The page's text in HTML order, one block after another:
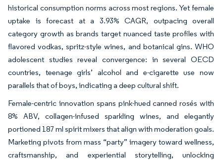
historical consumption norms across most regions. Yet female
uptake is forecast at a 3.93% CAGR, outpacing overall
category growth as brands target nuanced taste profiles with
flavored vodkas, spritz-style wines, and botanical gins. WHO
adolescent studies reveal convergence: in several OECD
countries, teenage girls’ alcohol and e-cigarette use now
parallels that of boys, indicating a deep cultural shift.
Female-centric innovation spans pink-hued canned rosés with
8% ABV, collagen-infused sparkling wines, and elegantly
portioned 187 ml spirit mixers that align with moderation goals.
Marketing pivots from mass “party” imagery toward wellness,
craftsmanship, and experiential storytelling, unlocking